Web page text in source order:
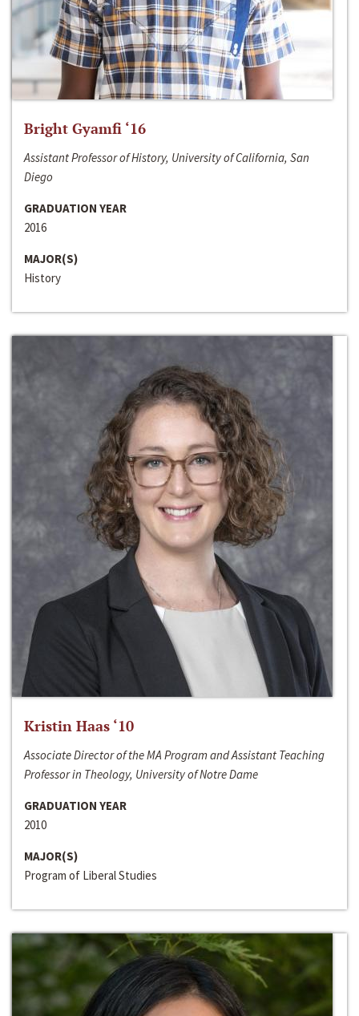
Bright Gyamfi ‘16
Assistant Professor of History, University of California, San
Diego
GRADUATION YEAR
2016
MAJOR(S)
History
Kristin Haas ‘10
Associate Director of the MA Program and Assistant Teaching
Professor in Theology, University of Notre Dame
GRADUATION YEAR
2010
MAJOR(S)
Program of Liberal Studies